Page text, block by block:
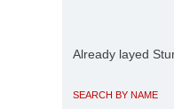
Already layed
SEARCH BY NAME